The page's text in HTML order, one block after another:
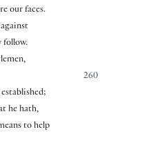
our faces.
follow.
260
he hath,
to help